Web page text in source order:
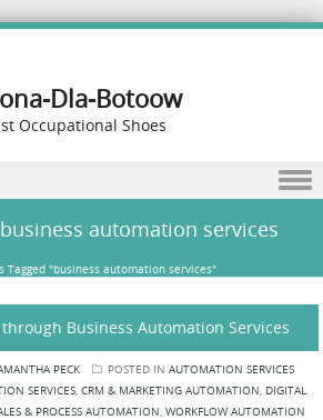
Dla-Botoow
Occupational Shoes
business automation services
Tagged "business automation services"
Business Automation Services
PECK POSTED IN AUTOMATION SERVICES
SERVICES, CRM & MARKETING AUTOMATION, DIGITAL
& PROCESS AUTOMATION, WORKFLOW AUTOMATION